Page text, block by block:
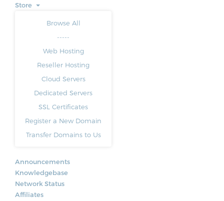
Store
Browse All
-----
Web Hosting
Reseller Hosting
Cloud Servers
Dedicated Servers
SSL Certificates
Register a New Domain
Transfer Domains to Us
Announcements
Knowledgebase
Network Status
Affiliates